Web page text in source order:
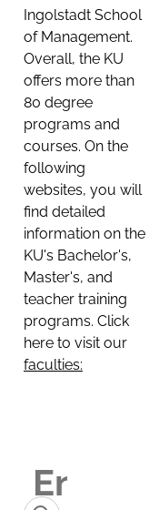
Ingolstadt School
of Management.
Overall, the KU
offers more than
80 degree
programs and
courses. On the
following
websites, you will
find detailed
information on the
KU's Bachelor's,
Master's, and
teacher training
programs. Click
here to visit our
faculties: